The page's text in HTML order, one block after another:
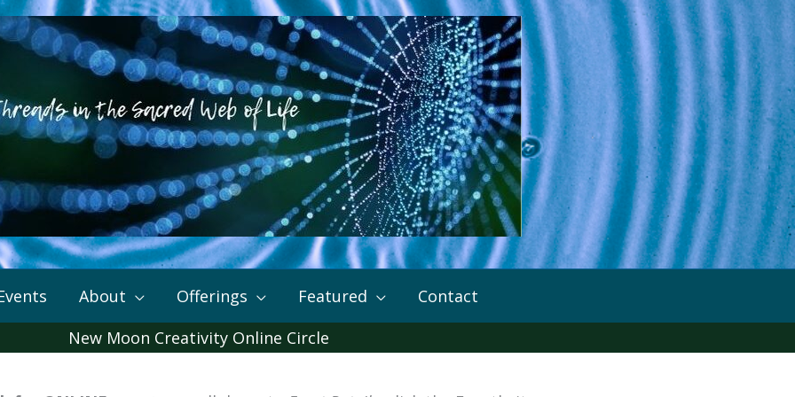
About Offerings Featured
Contact
New Moon Creativity Online Circle